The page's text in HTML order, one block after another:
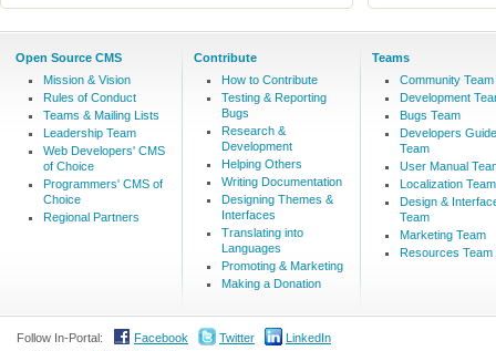
Open Source CMS
Mission & Vision
Rules of Conduct
Teams & Mailing Lists
Leadership Team
Web Developers' CMS
of Choice
Programmers' CMS of
Choice
Regional Partners
Contribute
How to Contribute
Testing & Reporting
Bugs
Research &
Development
Helping Others
Writing Documentation
Designing Themes &
Interfaces
Translating into
Languages
Promoting & Marketing
Making a Donation
Teams
Community Team
Development
Bugs Team
Developers Guide
Team
User Manual
Localization Team
Design &
Team
Marketing Team
Resources Team
Follow In-Portal: Facebook Twitter
LinkedIn